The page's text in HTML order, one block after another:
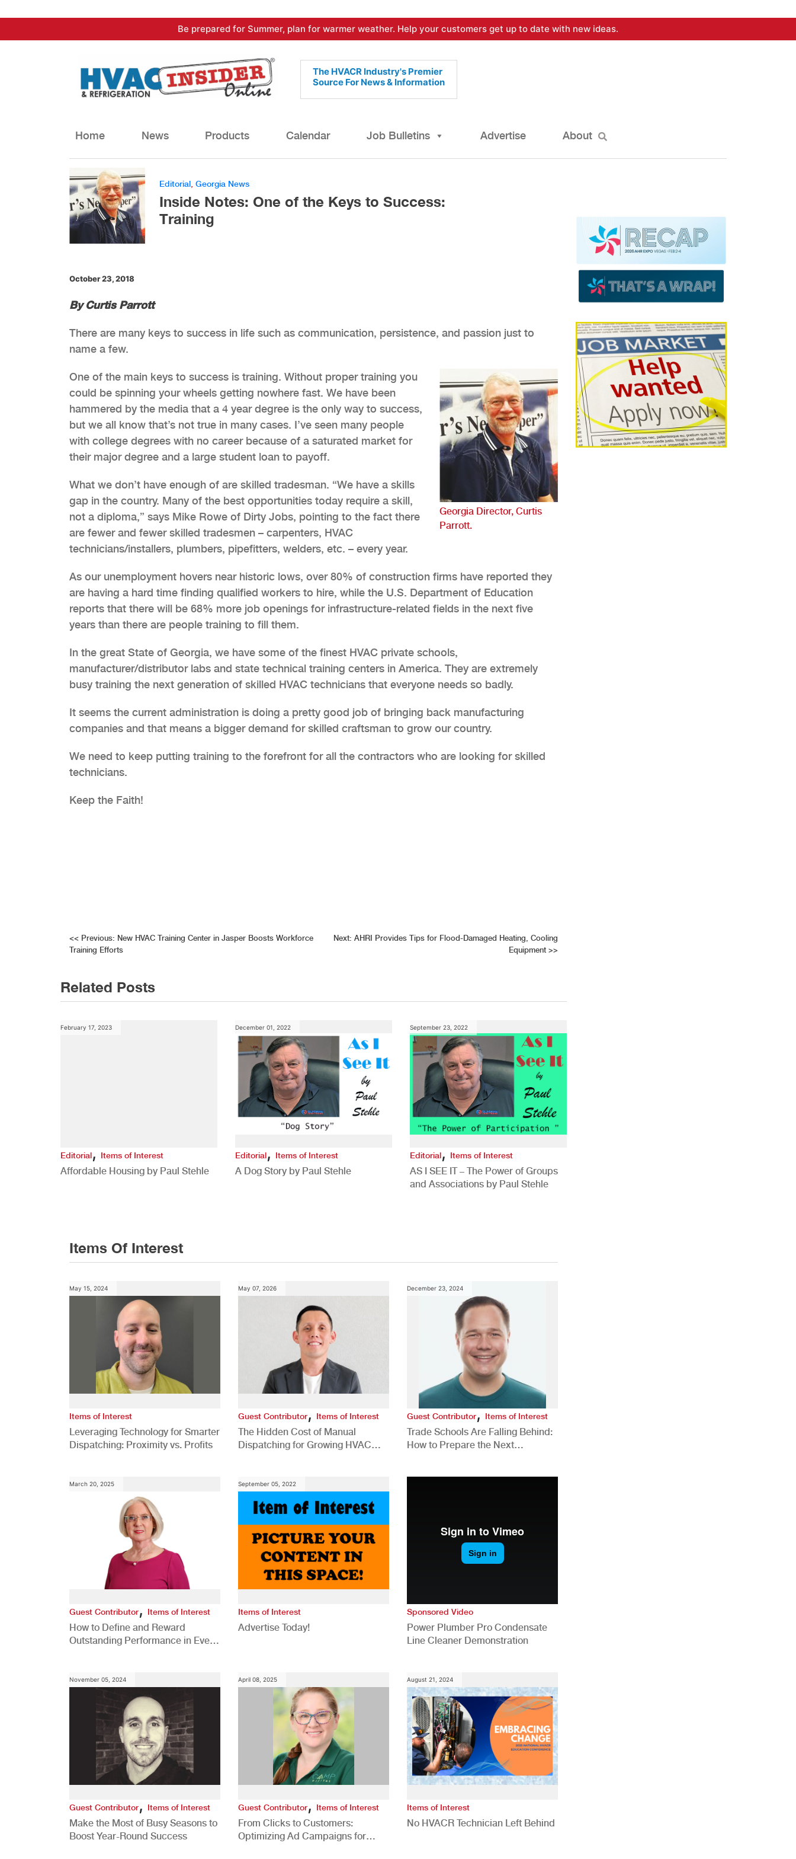
to
Be prepared for Summer, plan for warmer weather. Help your customers get up to date with new ideas.
The HVACR Industry's Premier
Source For News & Information
Home News Products Calendar Job Bulletins Advertise About
Editorial Georgia News
Inside Notes: One of the Keys to Success:
Training
October 23, 2018
By Curtis Parrott
There are many keys to success in life such as communication, persistence, and passion just to
name a few.
Georgia Director, Curtis
Parrott.
One of the main keys to success is training. Without proper training you
could be spinning your wheels getting nowhere fast. We have been
hammered by the media that a 4 year degree is the only way to success,
but we all know that’s not true in many cases. I’ve seen many people
with college degrees with no career because of a saturated market for
their major degree and a large student loan to payoff.
What we don’t have enough of are skilled tradesman. “We have a skills
gap in the country. Many of the best opportunities today require a skill,
not a diploma,” says Mike Rowe of Dirty Jobs, pointing to the fact there
are fewer and fewer skilled tradesmen – carpenters, HVAC
technicians/installers, plumbers, pipefitters, welders, etc. – every year.
As our unemployment hovers near historic lows, over 80% of construction firms have reported they
are having a hard time finding qualified workers to hire, while the U.S. Department of Education
reports that there will be 68% more job openings for infrastructure-related fields in the next five
years than there are people training to fill them.
In the great State of Georgia, we have some of the finest HVAC private schools,
manufacturer/distributor labs and state technical training centers in America. They are extremely
busy training the next generation of skilled HVAC technicians that everyone needs so badly.
It seems the current administration is doing a pretty good job of bringing back manufacturing
companies and that means a bigger demand for skilled craftsman to grow our country.
We need to keep putting training to the forefront for all the contractors who are looking for skilled
technicians.
Keep the Faith!
Post
<< Previous: New HVAC Training Center in Jasper Boosts Workforce
Training Efforts
Next: AHRI Provides Tips for Flood-Damaged Heating, Cooling
Equipment >>
Related Posts
February 17, 2023
Editorial, Items of Interest
Affordable Housing by Paul Stehle
December 01, 2022
Editorial, Items of Interest
A Dog Story by Paul Stehle
September 23, 2022
Editorial, Items of Interest
AS I SEE IT – The Power of Groups
and Associations by Paul Stehle
Items Of Interest
May 15, 2024
Items of Interest
Leveraging Technology for Smarter
Dispatching: Proximity vs. Profits
May 07, 2026
Guest Contributor, Items of Interest
The Hidden Cost of Manual
Dispatching for Growing HVAC
December 23, 2024
Guest Contributor,Items of Interest
Trade Schools Are Falling Behind:
How to Prepare the Next
March 20, 2025
Guest Contributor, Items of Interest
How to Define and Reward
Outstanding Performance in Every
September 05, 2022
Items of Interest
Advertise Today!
Sponsored Video
Power Plumber Pro Condensate
Line Cleaner Demonstration
November 05, 2024
Guest Contributor, Items of Interest
Make the Most of Busy Seasons to
Boost Year-Round Success
April 08, 2025
Guest Contributor, Items of Interest
From Clicks to Customers:
Optimizing Ad Campaigns for
August 21, 2024
Items of Interest
No HVACR Technician Left Behind